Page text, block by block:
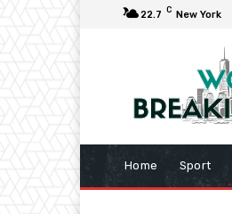
22.7 C New York
Home Sport